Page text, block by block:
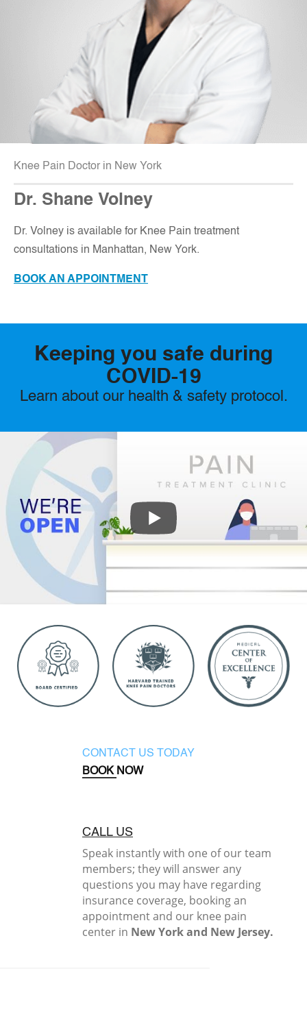
Knee Pain Doctor in New York
Dr. Shane Volney
Dr. Volney is available for Knee Pain treatment
consultations in Manhattan, New York.
BOOK AN APPOINTMENT
Keeping you safe during
COVID-19
Learn about our health & safety protocol.
CONTACT US TODAY
BOOK NOW
CALL US
Speak instantly with one of our team
members; they will answer any
questions you may have regarding
insurance coverage, booking an
appointment and our knee pain
center in New York and New Jersey.